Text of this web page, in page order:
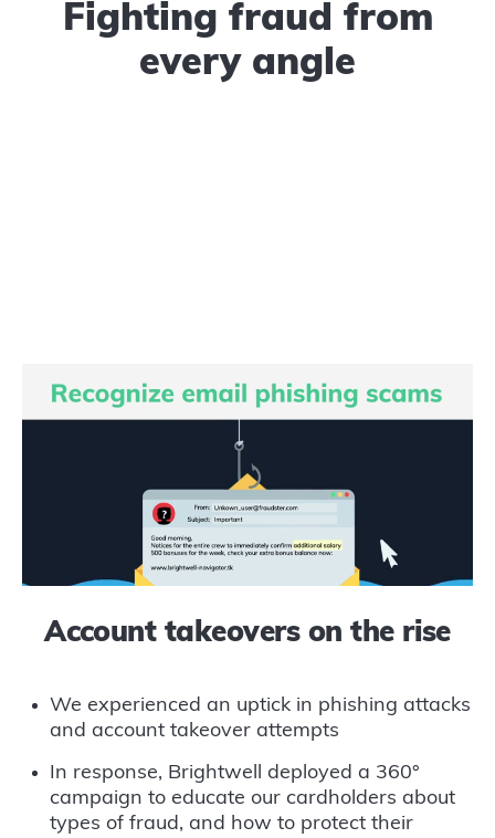
Fighting fraud from
every angle
Account takeovers on the rise
We experienced an uptick in phishing attacks
and account takeover attempts
In response, Brightwell deployed a 360°
campaign to educate our cardholders about
types of fraud, and how to protect their